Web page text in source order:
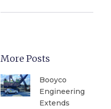
More Posts
Booyco
Engineering
Extends